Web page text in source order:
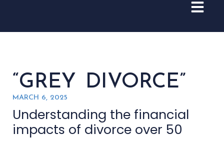
“GREY DIVORCE”
MARCH 6, 2025
Understanding the financial
impacts of divorce over 50